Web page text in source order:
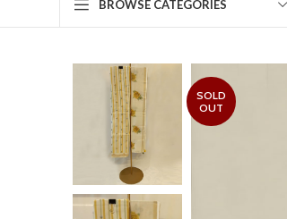
BROWSE CATEGORIES
SOLD
OUT